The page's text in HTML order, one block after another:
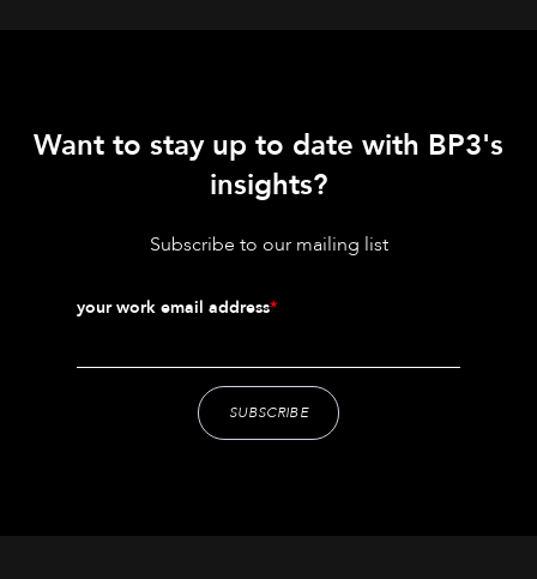
Want to stay up to date with BP3's
insights?
Subscribe to our mailing list
your work email address*